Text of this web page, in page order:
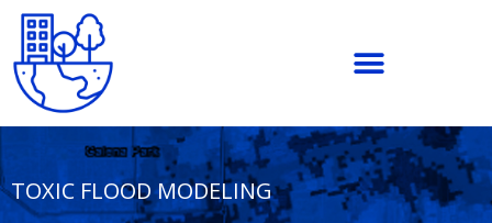
Skip
content
TOXIC FLOOD MODELING